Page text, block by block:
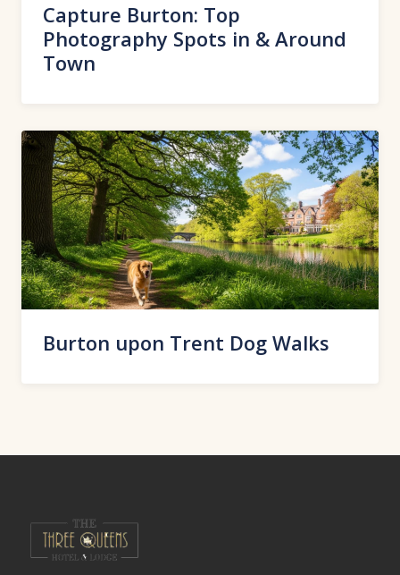
Capture Burton: Top
Photography Spots in & Around
Town
Burton upon Trent Dog Walks